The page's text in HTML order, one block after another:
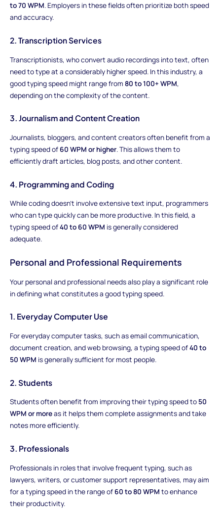
to 70 WPM. Employers in these fields often prioritize both speed
and accuracy.
2. Transcription Services
Transcriptionists, who convert audio recordings into text, often
need to type at a considerably higher speed. In this industry, a
good typing speed might range from 80 to 100+ WPM,
depending on the complexity of the content.
3. Journalism and Content Creation
Journalists, bloggers, and content creators often benefit from a
typing speed of 60 WPM or higher. This allows them to
efficiently draft articles, blog posts, and other content.
4. Programming and Coding
While coding doesn't involve extensive text input, programmers
who can type quickly can be more productive. In this field, a
typing speed of40 to 60 WPM is generally considered
adequate.
Personal and Professional Requirements
Your personal and professional needs also play a significant role
in defining what constitutes a good typing speed.
1. Everyday Computer Use
For everyday computer tasks, such as email communication,
document creation, and web browsing, a typing speed of40 to
50 WPM is generally sufficient for most people.
2. Students
Students often benefit from improving their typing speed to 50
WPM or moreas it helps them complete assignments and take
notes more efficiently.
3. Professionals
Professionals in roles that involve frequent typing, such as
lawyers, writers, or customer support representatives, may aim
for a typing speed in the range of 60 to 80 WPM to enhance
their productivity.